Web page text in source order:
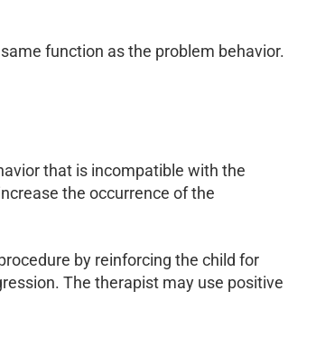
function as the problem behavior.
that is incompatible with the
the occurrence of the
by reinforcing the child for
The therapist may use positive